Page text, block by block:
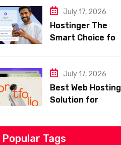
with Frisco
July 17, 2026
Hostinger The
Smart Choice for
Hosting
July 17, 2026
Best Web Hosting
Solution for
and Successful
Website
Popular Tags